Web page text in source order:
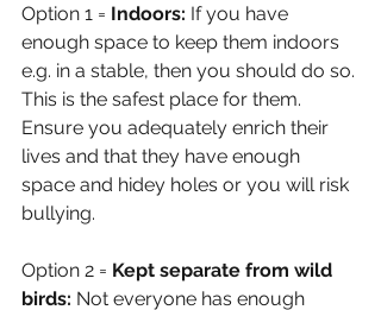
Option 1 = Indoors: If you have
enough space to keep them indoors
e.g. in a stable, then you should do so.
This is the safest place for them.
Ensure you adequately enrich their
lives and that they have enough
space and hidey holes or you will risk
bullying.
Option 2 = Kept separate from wild
birds: Not everyone has enough